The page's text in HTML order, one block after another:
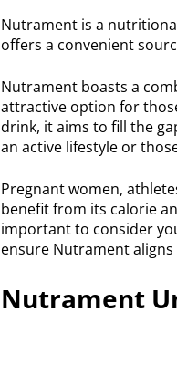
Nutrament is a
offers a convenient
Nutrament boasts a
attractive option for
drink, it aims to fill the
an active lifestyle or
Pregnant women,
benefit from its calorie
important to consider
ensure Nutrament
Nutrament